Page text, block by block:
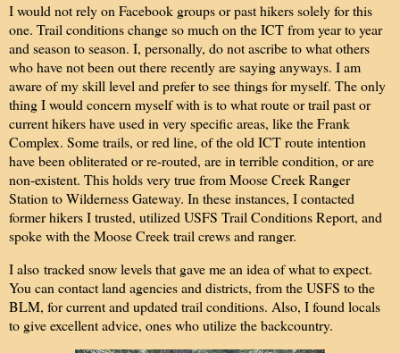
I would not rely on Facebook groups or past hikers solely for this
one. Trail conditions change so much on the ICT from year to year
and season to season. I, personally, do not ascribe to what others
who have not been out there recently are saying anyways. I am
aware of my skill level and prefer to see things for myself. The only
thing I would concern myself with is to what route or trail past or
current hikers have used in very specific areas, like the Frank
Complex. Some trails, or red line, of the old ICT route intention
have been obliterated or re-routed, are in terrible condition, or are
non-existent. This holds very true from Moose Creek Ranger
Station to Wilderness Gateway. In these instances, I contacted
former hikers I trusted, utilized USFS Trail Conditions Report, and
spoke with the Moose Creek trail crews and ranger.
I also tracked snow levels that gave me an idea of what to expect.
You can contact land agencies and districts, from the USFS to the
BLM, for current and updated trail conditions. Also, I found locals
to give excellent advice, ones who utilize the backcountry.